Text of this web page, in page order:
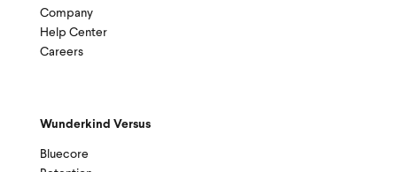
Company
Help Center
Careers
Wunderkind Versus
Bluecore